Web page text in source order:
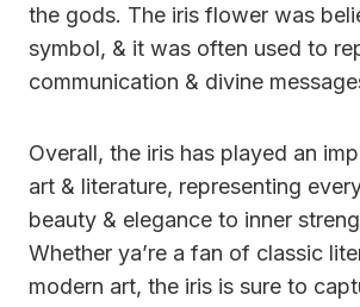
the gods. The iris flower was
symbol, & it was often used to
communication & divine
Overall, the iris has played an
art & literature, representing
beauty & elegance to inner
Whether ya’re a fan of classic
modern art, the iris is sure to